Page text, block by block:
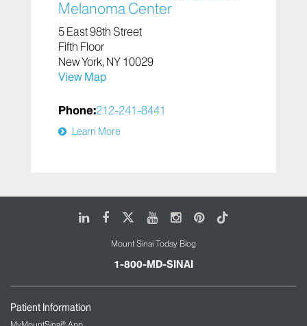
Melanoma Center
5 East 98th Street
Fifth Floor
New York, NY 10029
View Map
Phone:212-241-8441
Learn More
LinkedIn
FacebookYoutubeInstagram
Pinterest
Tiktok
Mount Sinai Today Blog
1-800-MD-SINAI
Patient Information